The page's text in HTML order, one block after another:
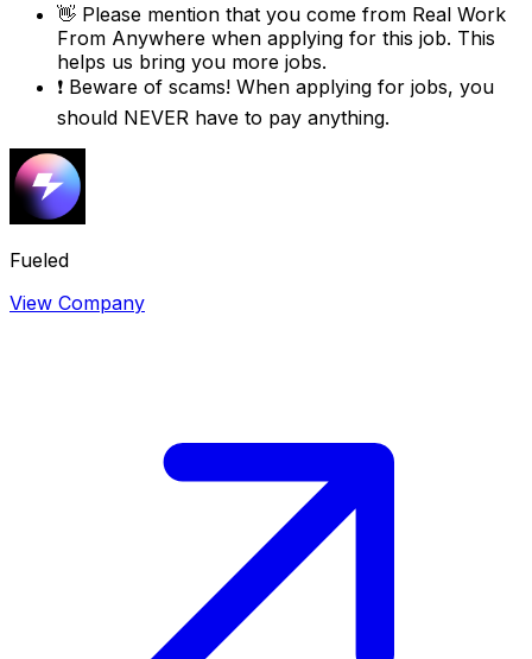
👋 Please mention that you come from Real Work
From Anywhere when applying for this job. This
helps us bring you more jobs.
❗ Beware of scams! When applying for jobs, you
should NEVER have to pay anything.
Fueled
View Company